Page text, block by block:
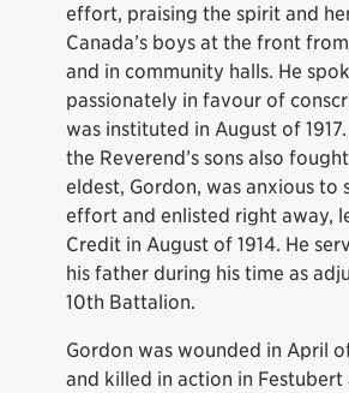
effort, praising the spirit and
Canada’s boys at the front
and in community halls. He
passionately in favour of
was instituted in August of
the Reverend’s sons also
eldest, Gordon, was anxious to
effort and enlisted right away,
Credit in August of 1914. He
his father during his time as
10th Battalion.
Gordon was wounded in April
and killed in action in Festubert